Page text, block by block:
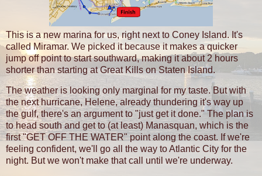
This is a new marina for us, right next to Coney Island. It's
called Miramar. We picked it because it makes a quicker
jump off point to start southward, making it about 2 hours
shorter than starting at Great Kills on Staten Island.
The weather is looking only marginal for my taste. But with
the next hurricane, Helene, already thundering it's way up
the gulf, there's an argument to "just get it done." The plan is
to head south and get to (at least) Manasquan, which is the
first "GET OFF THE WATER" point along the coast. If we're
feeling confident, we'll go all the way to Atlantic City for the
night. But we won't make that call until we're underway.